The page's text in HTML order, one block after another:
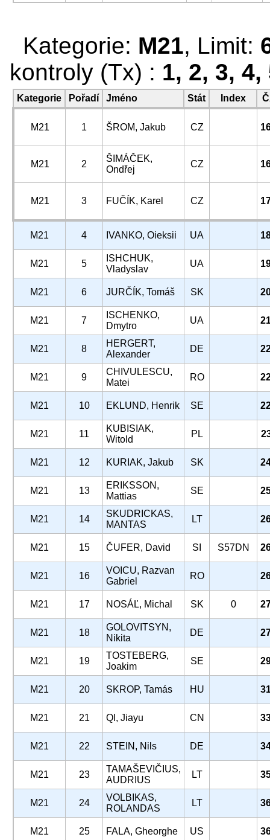
Kategorie: M21, Limit:
kontroly (Tx) : 1, 2, 3, 4,
Kategorie Pořadí Jméno Stát Index
M21 1 ŠROM, Jakub CZ
M21 2
ŠIMÁČEK,
Ondřej
CZ
M21 3 FUČÍK, Karel CZ
M21 4 IVANKO, Oieksii UA
M21 5
ISHCHUK,
Vladyslav
UA
M21 6 JURČÍK, Tomáš SK
M21 7
ISCHENKO,
Dmytro
UA
M21 8
HERGERT,
Alexander
DE
M21 9
CHIVULESCU,
Matei
RO
M21 10 EKLUND, Henrik SE
M21 11
KUBISIAK,
Witold
PL
M21 12 KURIAK, Jakub SK
M21 13
ERIKSSON,
Mattias
SE
M21 14
SKUDRICKAS,
MANTAS
LT
M21 15 ČUFER, David SI S57DN
M21 16
VOICU, Razvan
Gabriel
RO
M21 17 NOSÁĽ, Michal SK 0
M21 18
GOLOVITSYN,
Nikita
DE
M21 19
TOSTEBERG,
Joakim
SE
M21 20 SKROP, Tamás HU
M21 21 QI, Jiayu CN
M21 22 STEIN, Nils DE
M21 23
TAMAŠEVIČIUS,
AUDRIUS
LT
M21 24
VOLBIKAS,
ROLANDAS
LT
M21 25 FALA, Gheorghe US